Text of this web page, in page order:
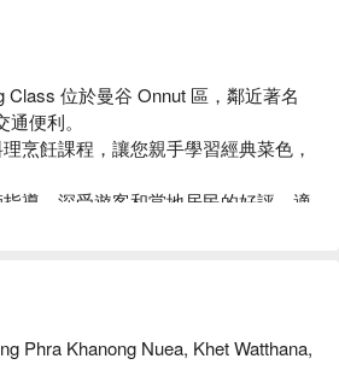
Class 位於曼谷 Onnut 區，鄰近著名
便利。
烹飪課程，讓您親手學習經典菜色，
導，深受遊客和當地居民的好評，適
惠！
Phra Khanong Nuea, Khet Watthana,